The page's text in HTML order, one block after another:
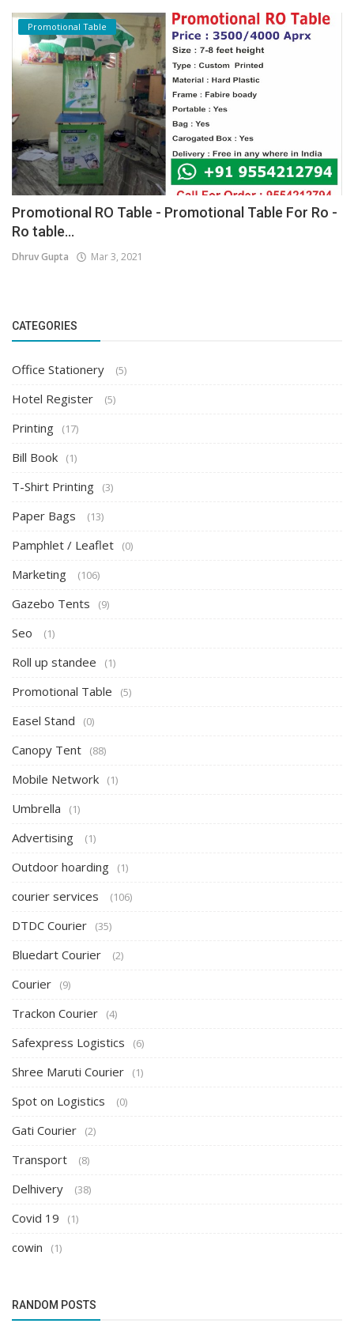
Promotional Table
Promotional RO Table - Promotional Table For Ro -
Ro table...
Dhruv Gupta Mar 3, 2021
CATEGORIES
Office Stationery (5)
Hotel Register (5)
Printing (17)
Bill Book (1)
T-Shirt Printing (3)
Paper Bags (13)
Pamphlet / Leaflet (0)
Marketing (106)
Gazebo Tents (9)
Seo (1)
Roll up standee (1)
Promotional Table (5)
Easel Stand (0)
Canopy Tent (88)
Mobile Network (1)
Umbrella (1)
Advertising (1)
Outdoor hoarding (1)
courier services (106)
DTDC Courier (35)
Bluedart Courier (2)
Courier (9)
Trackon Courier (4)
Safexpress Logistics (6)
Shree Maruti Courier (1)
Spot on Logistics (0)
Gati Courier (2)
Transport (8)
Delhivery (38)
Covid 19 (1)
cowin (1)
RANDOM POSTS